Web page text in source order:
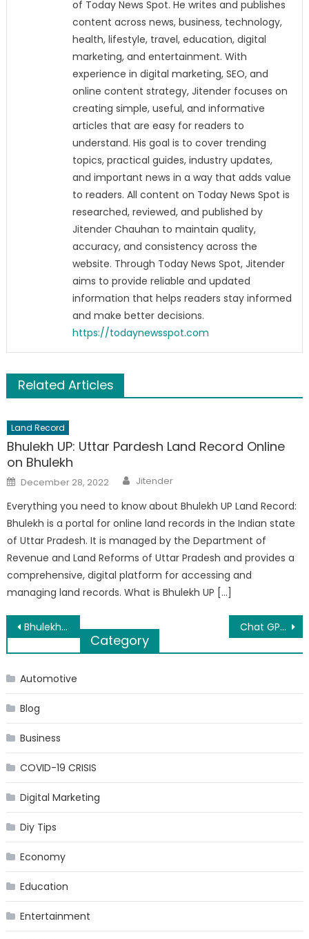
of Today News Spot. He writes and publishes
content across news, business, technology,
health, lifestyle, travel, education, digital
marketing, and entertainment. With
experience in digital marketing, SEO, and
online content strategy, Jitender focuses on
creating simple, useful, and informative
articles that are easy for readers to
understand. His goal is to cover trending
topics, practical guides, industry updates,
and important news in a way that adds value
to readers. All content on Today News Spot is
researched, reviewed, and published by
Jitender Chauhan to maintain quality,
accuracy, and consistency across the
website. Through Today News Spot, Jitender
aims to provide reliable and updated
information that helps readers stay informed
and make better decisions.
https://todaynewsspot.com
Related Articles
Land Record
Bhulekh UP: Uttar Pardesh Land Record Online
on Bhulekh
Posted
on
December 28, 2022 Author
Jitender
Everything you need to know about Bhulekh UP Land Record:
Bhulekh is a portal for online land records in the Indian state
of Uttar Pradesh. It is managed by the Department of
Revenue and Land Reforms of Uttar Pradesh and provides a
comprehensive, digital platform for accessing and
managing land records. What is Bhulekh UP […]
Post
navigation
Bhulekh UP: Uttar Pardesh Land Record Online on Bhulekh Chat GPT AI Tool: What is it, How to Use it, and Its Features
Category
Automotive
Blog
Business
COVID-19 CRISIS
Digital Marketing
Diy Tips
Economy
Education
Entertainment